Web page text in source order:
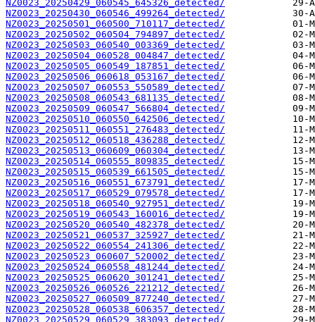
NZ0023_20250429_060545_645326_detected/
NZ0023_20250430_060546_499264_detected/
NZ0023_20250501_060500_710117_detected/
NZ0023_20250502_060504_794897_detected/
NZ0023_20250503_060540_003369_detected/
NZ0023_20250504_060528_004847_detected/
NZ0023_20250505_060549_187851_detected/
NZ0023_20250506_060618_053167_detected/
NZ0023_20250507_060553_550589_detected/
NZ0023_20250508_060543_681135_detected/
NZ0023_20250509_060547_566804_detected/
NZ0023_20250510_060550_642506_detected/
NZ0023_20250511_060551_276483_detected/
NZ0023_20250512_060518_436288_detected/
NZ0023_20250513_060609_060304_detected/
NZ0023_20250514_060555_809835_detected/
NZ0023_20250515_060539_661505_detected/
NZ0023_20250516_060551_673791_detected/
NZ0023_20250517_060529_079578_detected/
NZ0023_20250518_060540_927951_detected/
NZ0023_20250519_060543_160016_detected/
NZ0023_20250520_060540_482378_detected/
NZ0023_20250521_060537_325927_detected/
NZ0023_20250522_060554_241306_detected/
NZ0023_20250523_060607_520002_detected/
NZ0023_20250524_060558_481244_detected/
NZ0023_20250525_060620_301241_detected/
NZ0023_20250526_060526_221212_detected/
NZ0023_20250527_060509_877240_detected/
NZ0023_20250528_060538_606357_detected/
NZ0023_20250529_060529_383093_detected/